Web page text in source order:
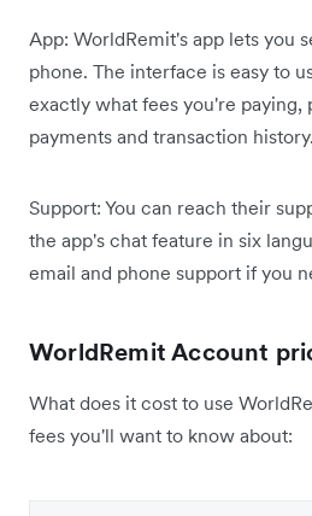
App: WorldRemit's app lets you
phone. The interface is easy to
exactly what fees you're paying,
payments and transaction history.
Support: You can reach their
the app's chat feature in six
email and phone support if you
WorldRemit Account
What does it cost to use
fees you'll want to know about: